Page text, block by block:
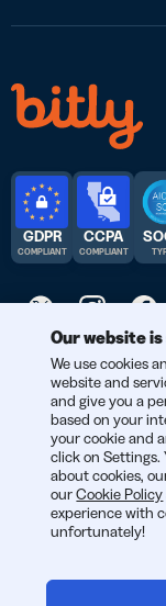
© 2026 Bitly |
the world.
GDPR
COMPLIANT
CCPA
COMPLIANT
Our website
We use cookies
website and
and give you a
based on your
your cookie and
click on Settings.
about cookies,
ourCookie Policy
experience with
unfortunately!